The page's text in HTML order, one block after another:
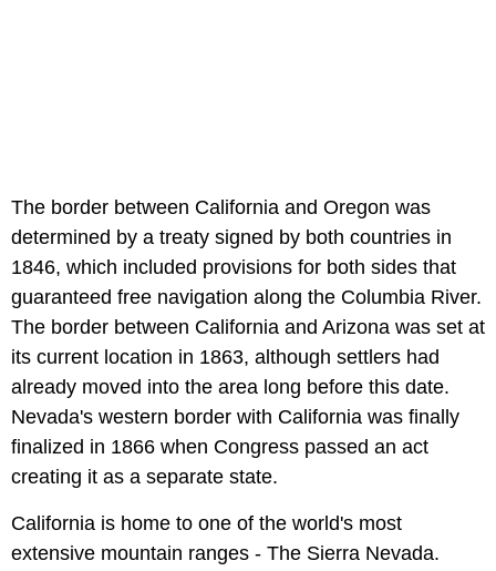
The border between California and Oregon was
determined by a treaty signed by both countries in
1846, which included provisions for both sides that
guaranteed free navigation along the Columbia River.
The border between California and Arizona was set at
its current location in 1863, although settlers had
already moved into the area long before this date.
Nevada's western border with California was finally
finalized in 1866 when Congress passed an act
creating it as a separate state.
California is home to one of the world's most
extensive mountain ranges - The Sierra Nevada.